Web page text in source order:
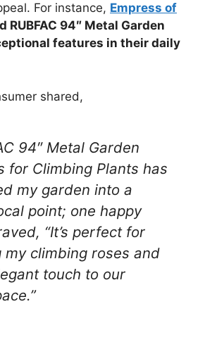
For instance, Empress of
RUBFAC 94″ Metal Garden
features in their daily
shared,
94″ Metal Garden
for Climbing Plants has
my garden into a
point; one happy
“It’s perfect for
my climbing roses and
touch to our